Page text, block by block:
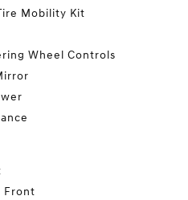
Mobility Kit
Wheel Controls
Front